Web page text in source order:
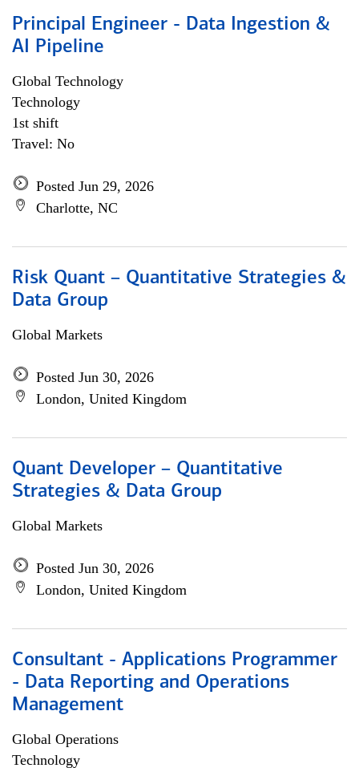
Principal Engineer - Data Ingestion &
AI Pipeline
Global Technology
Technology
1st shift
Travel: No
Posted Jun 29, 2026
Charlotte, NC
Risk Quant – Quantitative Strategies &
Data Group
Global Markets
Posted Jun 30, 2026
London, United Kingdom
Quant Developer – Quantitative
Strategies & Data Group
Global Markets
Posted Jun 30, 2026
London, United Kingdom
Consultant - Applications Programmer
- Data Reporting and Operations
Management
Global Operations
Technology